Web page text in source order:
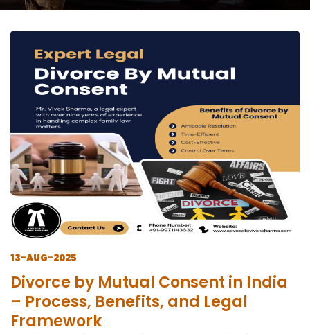
13-AUG-2025
Divorce by Mutual Consent in India
– Process, Benefits, and Legal
Framework